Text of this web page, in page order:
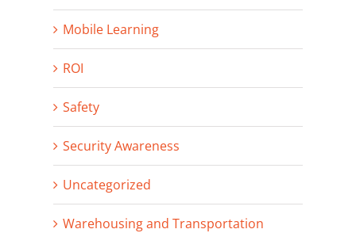
Mobile Learning
ROI
Safety
Security Awareness
Uncategorized
Warehousing and Transportation